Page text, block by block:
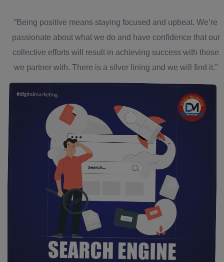
“Being positive means staying focused and upbeat. We’re
passionate about what we do and have confidence that our
collective efforts will result in achieving success with those
we partner with. There is a silver lining and we will find it.”